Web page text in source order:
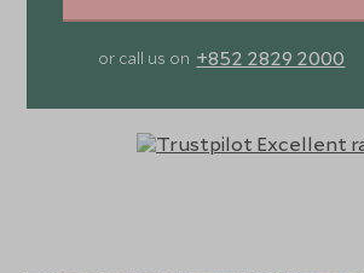
or call us on +852 2829 2000